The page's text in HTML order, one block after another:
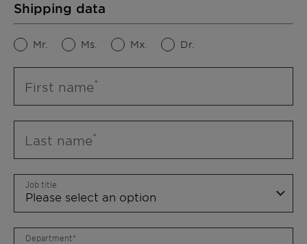
Shipping data
Mr. Ms. Mx. Dr.
First name
Last name
Job title
Department